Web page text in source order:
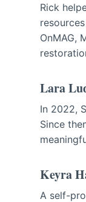
Rick
OnMAG,
Lara
In 2022,
Since
Keyra
A self-